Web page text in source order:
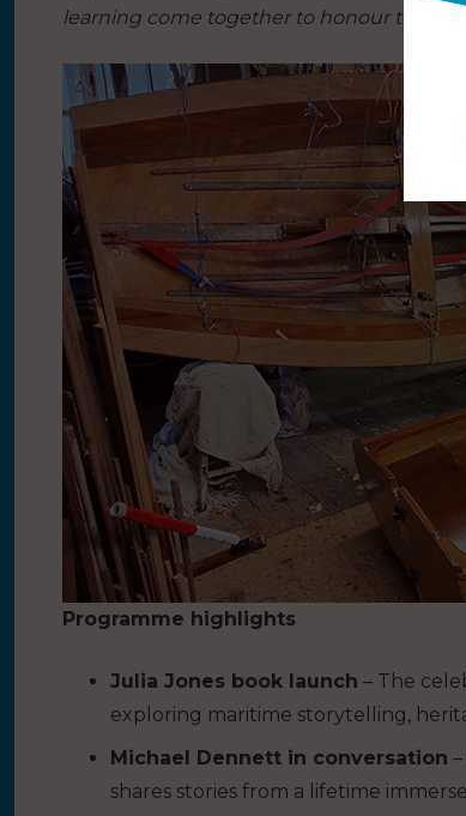
learning come together to honour the
Programme highlights
Julia Jones book launch – The
exploring maritime storytelling,
Michael Dennett in conversation
shares stories from a lifetime